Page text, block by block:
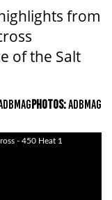
from
of the Salt
PHOTOS:ADBMAG
- 450 Heat 1